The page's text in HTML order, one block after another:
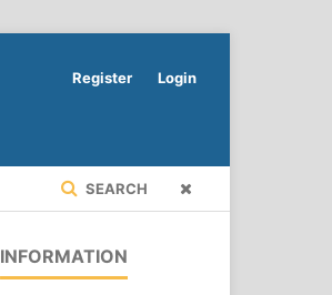
SEARCH
Register Login
INFORMATION